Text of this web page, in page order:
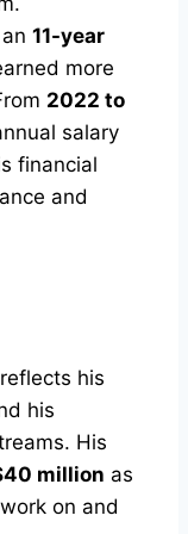
11-year
more
2022 to
salary
financial
and
his
his
His
million as
on and